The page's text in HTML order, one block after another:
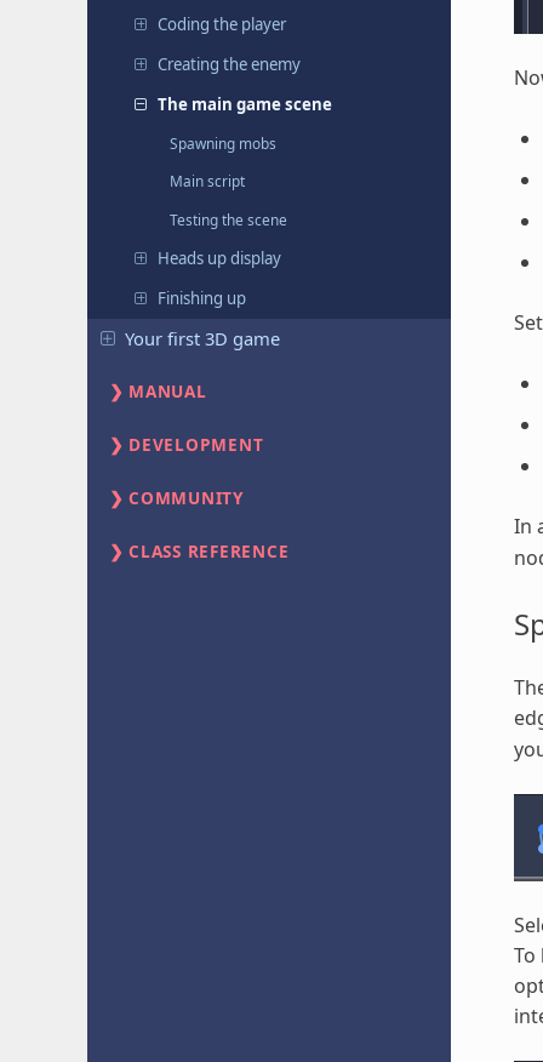
Coding the player
Creating the enemy
The main game scene
Spawning mobs
Main script
Testing the scene
Heads up display
Finishing up
Your first 3D game
MANUAL
DEVELOPMENT
COMMUNITY
CLASS REFERENCE
In
To